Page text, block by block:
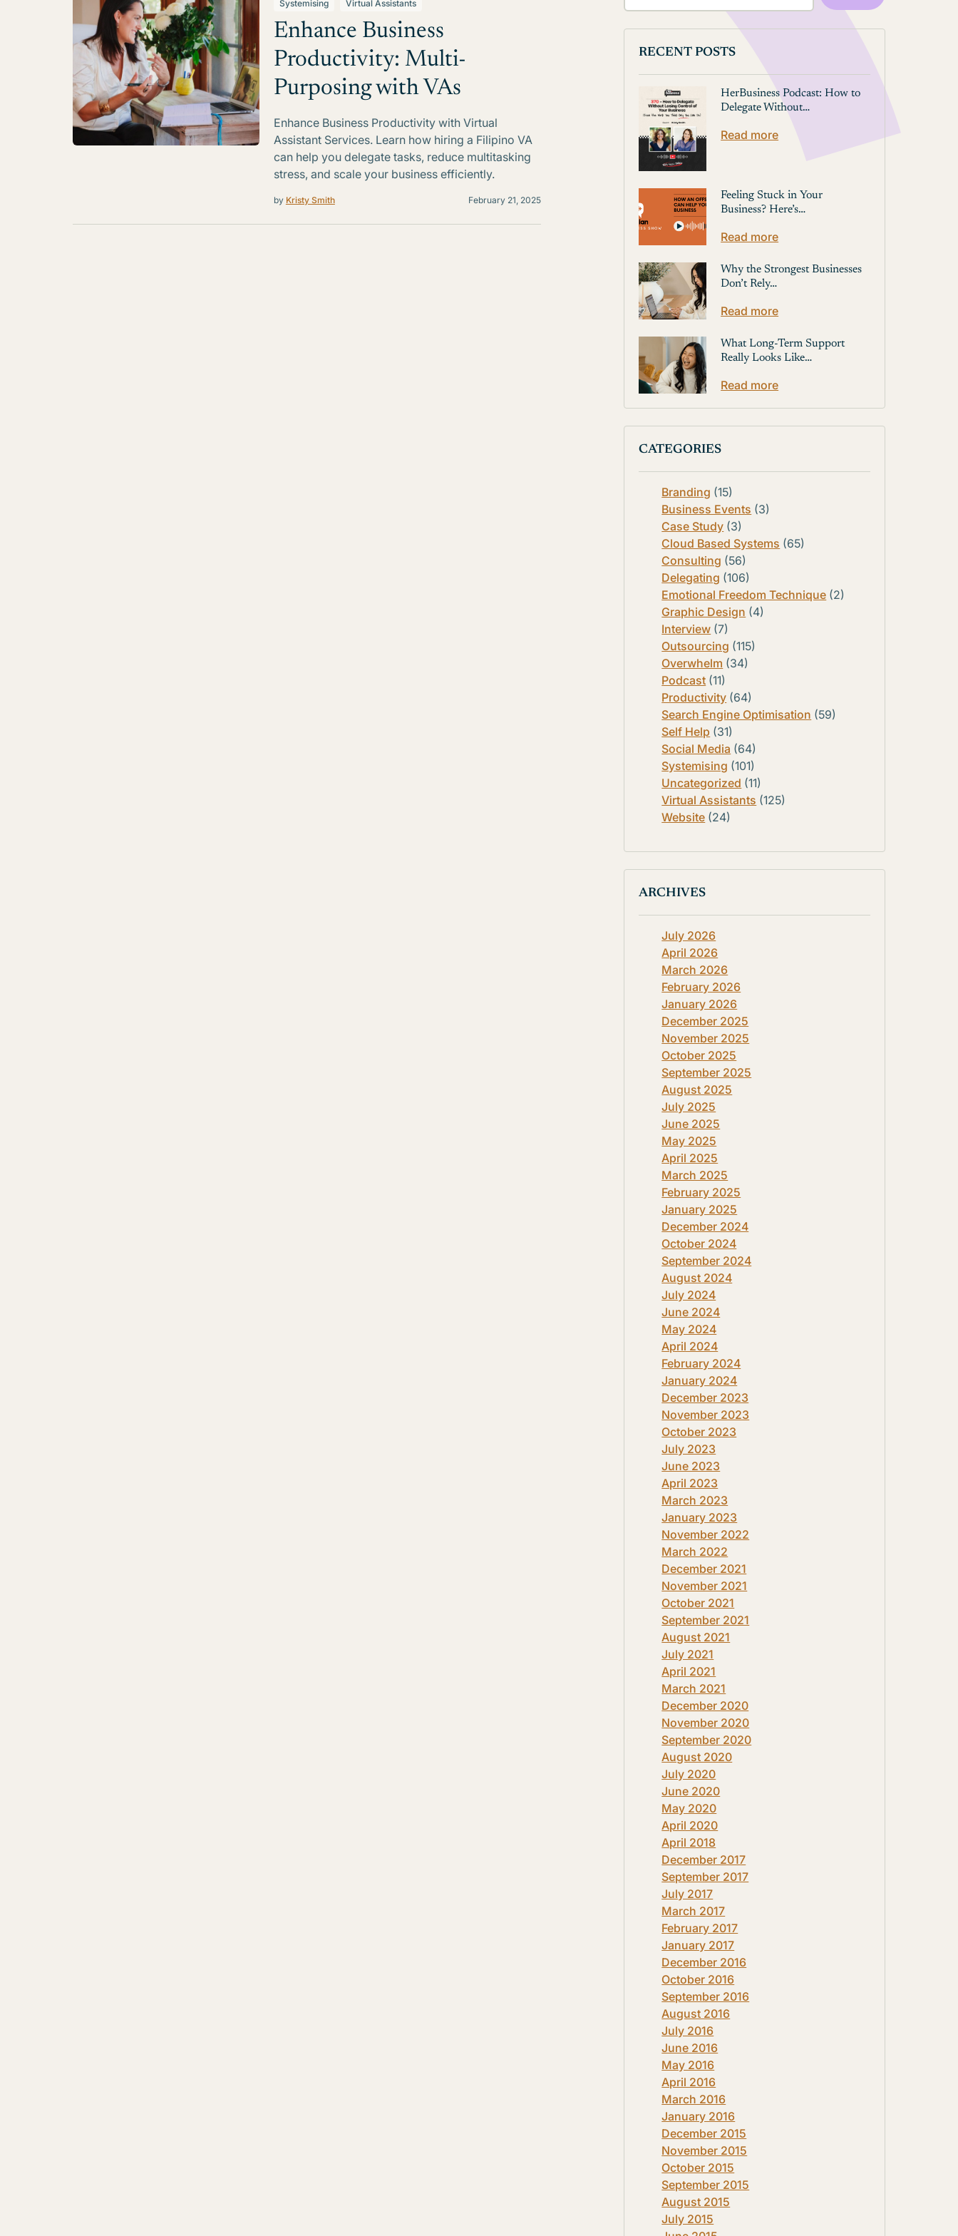
Systemising
Virtual Assistants
Enhance Business
Productivity: Multi-
Purposing with VAs
Enhance Business Productivity with Virtual
Assistant Services. Learn how hiring a Filipino VA
can help you delegate tasks, reduce multitasking
stress, and scale your business efficiently.
by Kristy Smith February 21, 2025
RECENT POSTS
HerBusiness Podcast: How to
Delegate Without…
Read more
Feeling Stuck in Your
Business? Here’s…
Read more
Why the Strongest Businesses
Don’t Rely…
Read more
What Long-Term Support
Really Looks Like…
Read more
CATEGORIES
Branding (15)
Business Events (3)
Case Study (3)
Cloud Based Systems (65)
Consulting (56)
Delegating (106)
Emotional Freedom Technique (2)
Graphic Design (4)
Interview (7)
Outsourcing (115)
Overwhelm (34)
Podcast (11)
Productivity (64)
Search Engine Optimisation (59)
Self Help (31)
Social Media (64)
Systemising (101)
Uncategorized (11)
Virtual Assistants (125)
Website (24)
ARCHIVES
July 2026
April 2026
March 2026
February 2026
January 2026
December 2025
November 2025
October 2025
September 2025
August 2025
July 2025
June 2025
May 2025
April 2025
March 2025
February 2025
January 2025
December 2024
October 2024
September 2024
August 2024
July 2024
June 2024
May 2024
April 2024
February 2024
January 2024
December 2023
November 2023
October 2023
July 2023
June 2023
April 2023
March 2023
January 2023
November 2022
March 2022
December 2021
November 2021
October 2021
September 2021
August 2021
July 2021
April 2021
March 2021
December 2020
November 2020
September 2020
August 2020
July 2020
June 2020
May 2020
April 2020
April 2018
December 2017
September 2017
July 2017
March 2017
February 2017
January 2017
December 2016
October 2016
September 2016
August 2016
July 2016
June 2016
May 2016
April 2016
March 2016
January 2016
December 2015
November 2015
October 2015
September 2015
August 2015
July 2015